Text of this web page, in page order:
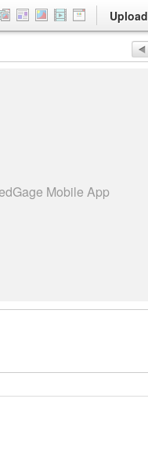
Upload
Mobile App